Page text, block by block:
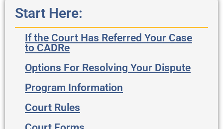
Start Here:
If the Court Has Referred Your Case
to CADRe
Options For Resolving Your Dispute
Program Information
Court Rules